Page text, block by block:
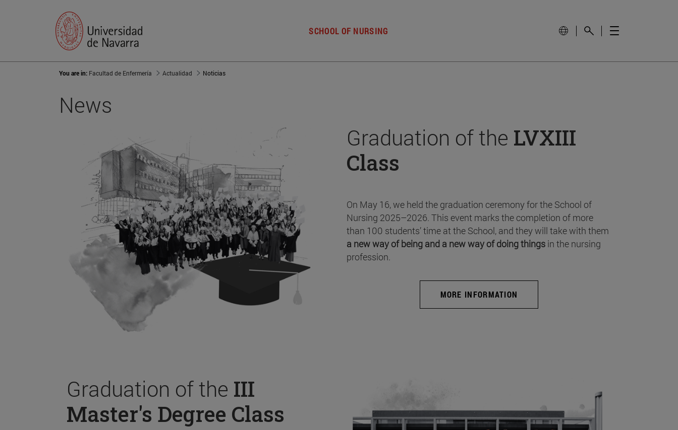
SCHOOL OF NURSING
You are in: Facultad de Enfermería Actualidad Noticias
News
Graduation of the LVXIII
Class
On May 16, we held the graduation ceremony for the School of
Nursing 2025–2026. This event marks the completion of more
than 100 students’ time at the School, and they will take with them
a new way of being and a new way of doing things in the nursing
profession.
MORE INFORMATION
Graduation of the III
Master's Degree Class